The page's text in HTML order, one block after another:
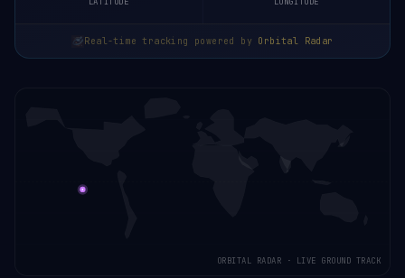
Real-time tracking powered by Orbital Radar
ORBITAL RADAR · LIVE GROUND TRACK